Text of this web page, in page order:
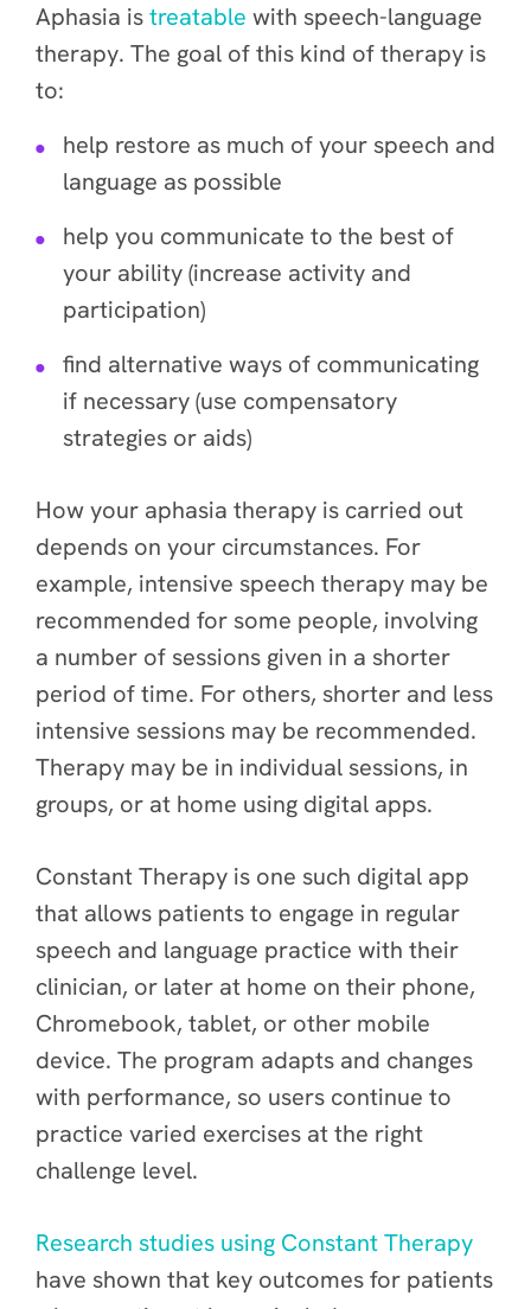
Aphasia istreatable with speech-language
therapy. The goal of this kind of therapy is
to:
help restore as much of your speech and
language as possible
help you communicate to the best of
your ability (increase activity and
participation)
find alternative ways of communicating
if necessary (use compensatory
strategies or aids)
How your aphasia therapy is carried out
depends on your circumstances. For
example, intensive speech therapy may be
recommended for some people, involving
a number of sessions given in a shorter
period of time. For others, shorter and less
intensive sessions may be recommended.
Therapy may be in individual sessions, in
groups, or at home using digital apps.
Constant Therapy is one such digital app
that allows patients to engage in regular
speech and language practice with their
clinician, or later at home on their phone,
Chromebook, tablet, or other mobile
device. The program adapts and changes
with performance, so users continue to
practice varied exercises at the right
challenge level.
Research studies using Constant Therapy
have shown that key outcomes for patients